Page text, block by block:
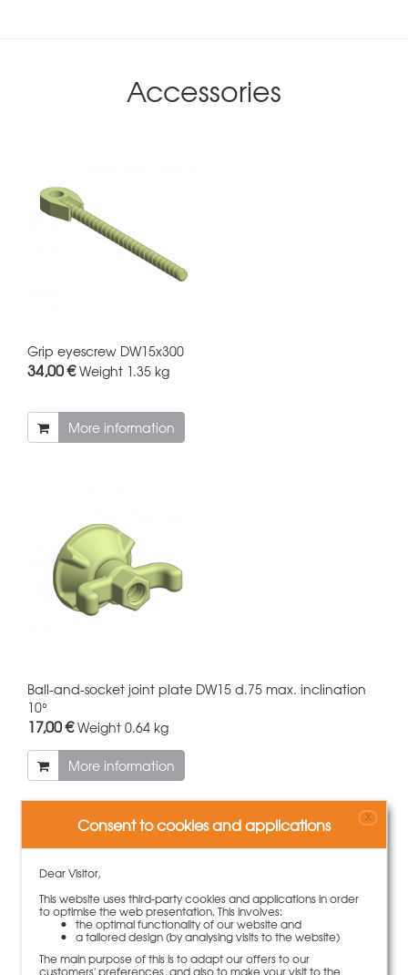
Accessories
Grip eyescrew DW15x300
34,00 €Weight 1.35 kg
More information
Ball-and-socket joint plate DW15 d.75 max. inclination
10°
17,00 €Weight 0.64 kg
More information
Consent to cookies and applications X
Dear Visitor,
This website uses third-party cookies and applications in order
to optimise the web presentation. This involves:
the optimal functionality of our website and
a tailored design (by analysing visits to the website)
The main purpose of this is to adapt our offers to our
customers' preferences, and also to make your visit to the